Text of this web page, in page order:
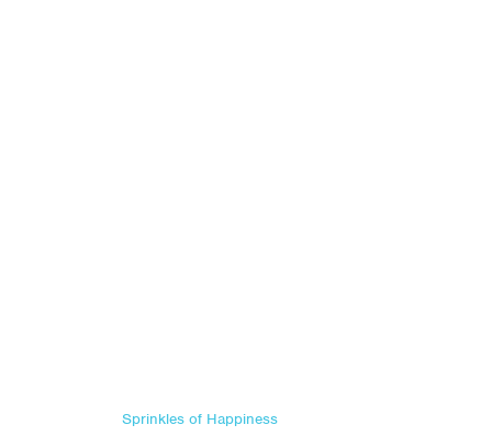
Sprinkles of Happiness